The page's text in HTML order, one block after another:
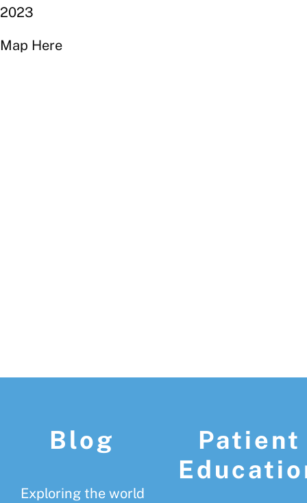
2023
Map Here
Blog
Exploring the world
Patient